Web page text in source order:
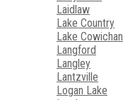
Laidlaw
Lake Country
Lake Cowichan
Langford
Langley
Lantzville
Logan Lake